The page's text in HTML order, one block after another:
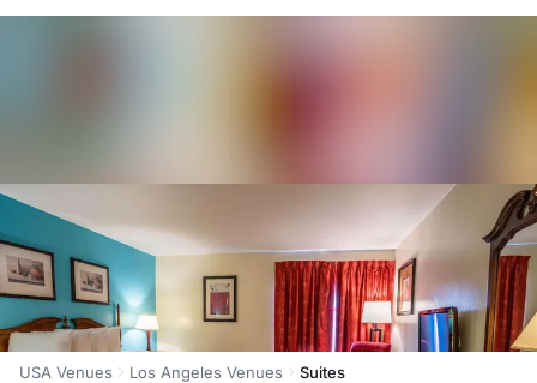
USA Venues Los Angeles Venues Suites